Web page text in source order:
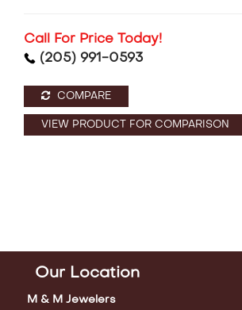
Call For Price Today!
(205) 991-0593
COMPARE
VIEW PRODUCT FOR COMPARISON
Our Location
M & M Jewelers